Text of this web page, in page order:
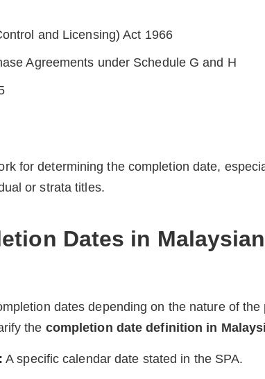
and Licensing) Act 1966
Agreements under Schedule G and H
for determining the completion date,
or strata titles.
Dates in
dates depending on the nature of the
the completion date definition in
A specific calendar date stated in the SPA.